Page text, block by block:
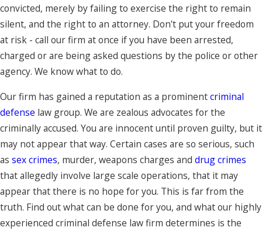
convicted, merely by failing to exercise the right to remain
silent, and the right to an attorney. Don't put your freedom
at risk - call our firm at once if you have been arrested,
charged or are being asked questions by the police or other
agency. We know what to do.
Our firm has gained a reputation as a prominentcriminal
defense law group. We are zealous advocates for the
criminally accused. You are innocent until proven guilty, but it
may not appear that way. Certain cases are so serious, such
as sex crimes, murder, weapons charges and drug crimes
that allegedly involve large scale operations, that it may
appear that there is no hope for you. This is far from the
truth. Find out what can be done for you, and what our highly
experienced criminal defense law firm determines is the